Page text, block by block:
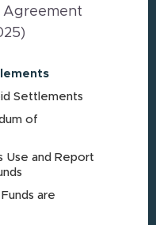
Agreement
Settlements
of
Use and Report
are